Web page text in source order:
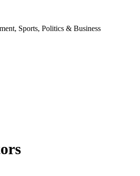
Sports, Politics & Business